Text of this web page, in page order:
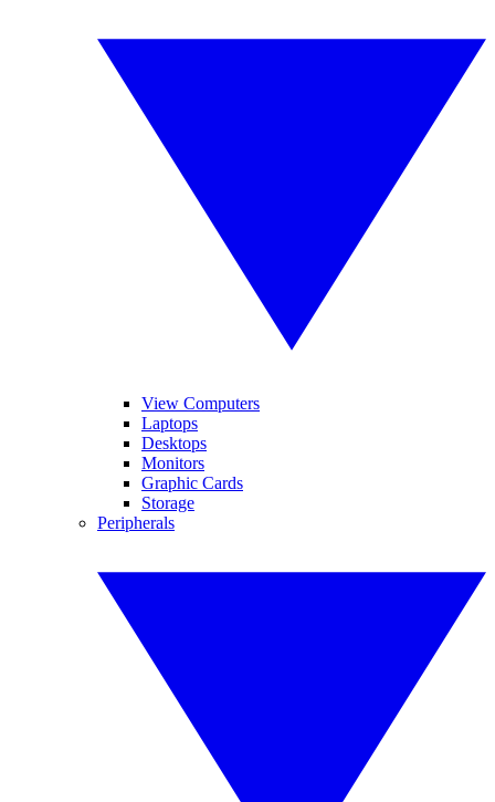
View Computers
Laptops
Desktops
Monitors
Graphic Cards
Storage
Peripherals